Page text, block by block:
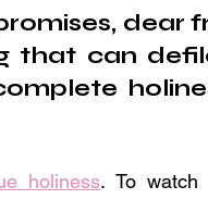
dear
that can
holiness. To